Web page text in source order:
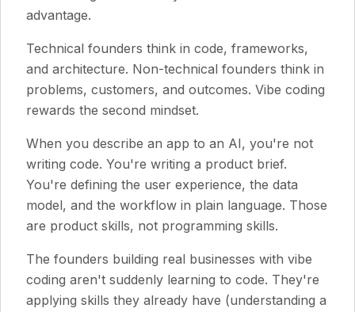
advantage.
Technical founders think in code, frameworks,
and architecture. Non-technical founders think in
problems, customers, and outcomes. Vibe coding
rewards the second mindset.
When you describe an app to an AI, you're not
writing code. You're writing a product brief.
You're defining the user experience, the data
model, and the workflow in plain language. Those
are product skills, not programming skills.
The founders building real businesses with vibe
coding aren't suddenly learning to code. They're
applying skills they already have (understanding a